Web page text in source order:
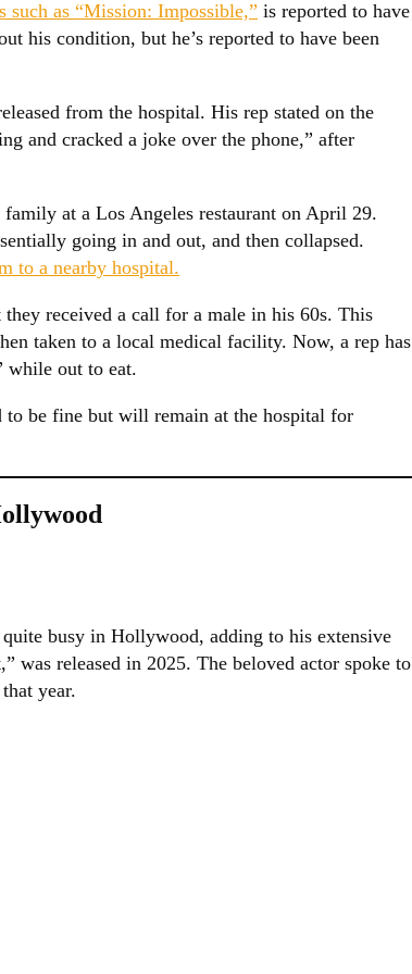
such as “Mission: Impossible,” is reported to have
his condition, but he’s reported to have been
from the hospital. His rep stated on the
and cracked a joke over the phone,” after
at a Los Angeles restaurant on April 29.
going in and out, and then collapsed.
to a nearby hospital.
received a call for a male in his 60s. This
taken to a local medical facility. Now, a rep has
while out to eat.
to be fine but will remain at the hospital for
busy in Hollywood, adding to his extensive
was released in 2025. The beloved actor spoke to
year.